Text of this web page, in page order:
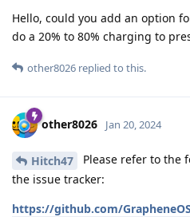
Hello, could you add an option
do a 20% to 80% charging to
other8026 replied to this.
other8026 Jan 20, 2024
Hitch47
Please refer to the
the issue tracker:
https://github.com/